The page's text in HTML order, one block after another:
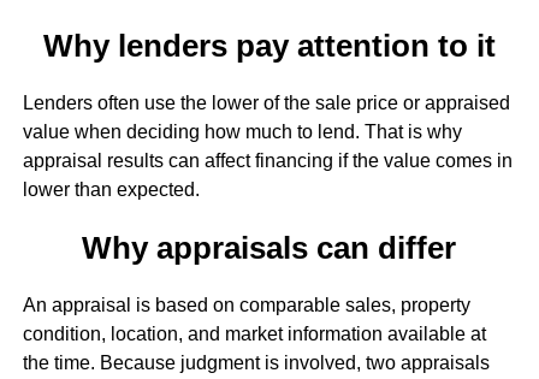
Why lenders pay attention to it
Lenders often use the lower of the sale price or appraised
value when deciding how much to lend. That is why
appraisal results can affect financing if the value comes in
lower than expected.
Why appraisals can differ
An appraisal is based on comparable sales, property
condition, location, and market information available at
the time. Because judgment is involved, two appraisals